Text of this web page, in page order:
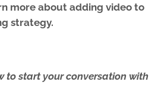
more about adding video to
strategy.
to start your conversation with